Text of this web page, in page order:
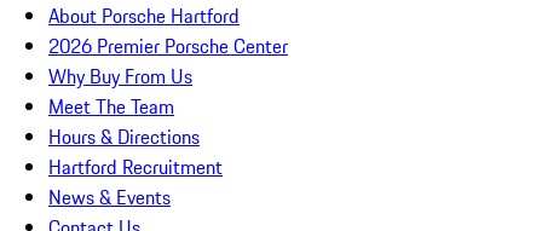
About Porsche Hartford
2026 Premier Porsche Center
Why Buy From Us
Meet The Team
Hours & Directions
Hartford Recruitment
News & Events